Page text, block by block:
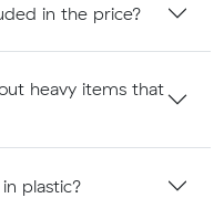
in the price?
heavy items that
plastic?